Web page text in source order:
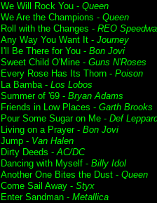
We Will Rock You - Queen
We Are the Champions - Queen
Roll with the Changes - REO
Any Way You Want It - Journey
I'll Be There for You - Bon Jovi
Sweet Child O'Mine - Guns N'Roses
Every Rose Has Its Thorn - Poison
La Bamba - Los Lobos
Summer of '69 - Bryan Adams
Friends in Low Places - Garth Brooks
Pour Some Sugar on Me - Def
Living on a Prayer - Bon Jovi
Jump - Van Halen
Dirty Deeds -AC/DC
Dancing with Myself - Billy Idol
Another One Bites the Dust - Queen
Come Sail Away - Styx
Enter Sandman - Metallica